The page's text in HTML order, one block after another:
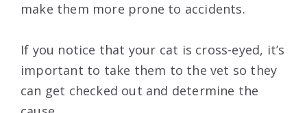
make them more prone to accidents.
If you notice that your cat is cross-eyed, it’s
important to take them to the vet so they
can get checked out and determine the